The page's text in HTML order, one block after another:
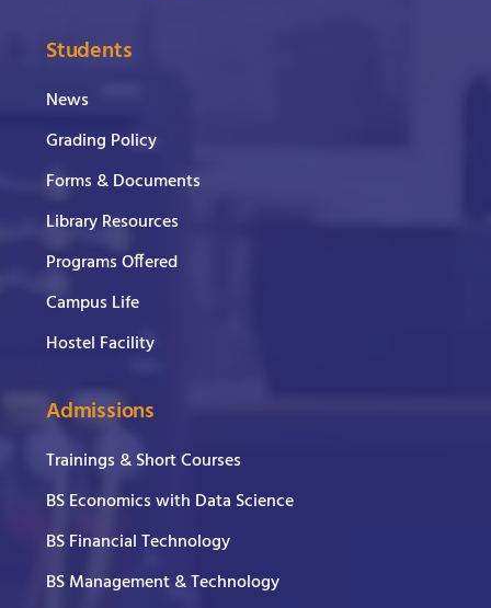
Students
News
Grading Policy
Forms & Documents
Library Resources
Programs Offered
Campus Life
Hostel Facility
Admissions
Trainings & Short Courses
BS Economics with Data Science
BS Financial Technology
BS Management & Technology